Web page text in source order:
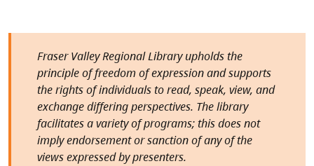
Fraser Valley Regional Library upholds the
principle of freedom of expression and supports
the rights of individuals to read, speak, view, and
exchange differing perspectives. The library
facilitates a variety of programs; this does not
imply endorsement or sanction of any of the
views expressed by presenters.